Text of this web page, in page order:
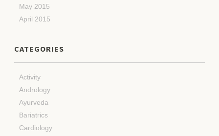
May 2015
April 2015
CATEGORIES
Activity
Andrology
Ayurveda
Bariatrics
Cardiology